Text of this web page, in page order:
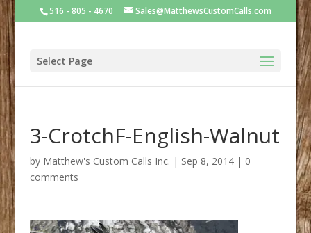
516 - 805 - 4670 Sales@MatthewsCustomCalls.com
Select Page
3-CrotchF-English-Walnut
by Matthew's Custom Calls Inc. | Sep 8, 2014| 0
comments